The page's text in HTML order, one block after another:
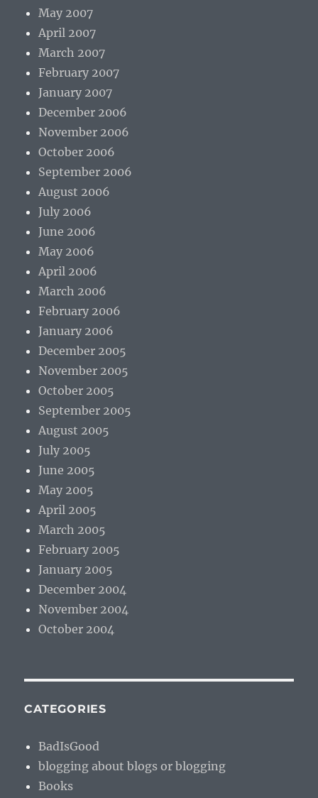
May 2007
April 2007
March 2007
February 2007
January 2007
December 2006
November 2006
October 2006
September 2006
August 2006
July 2006
June 2006
May 2006
April 2006
March 2006
February 2006
January 2006
December 2005
November 2005
October 2005
September 2005
August 2005
July 2005
June 2005
May 2005
April 2005
March 2005
February 2005
January 2005
December 2004
November 2004
October 2004
CATEGORIES
BadIsGood
blogging about blogs or blogging
Books